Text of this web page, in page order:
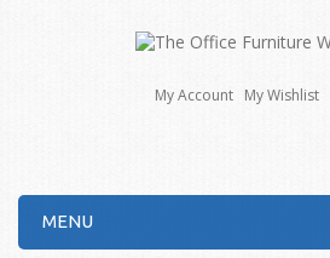
My Account My Wishlist
MENU